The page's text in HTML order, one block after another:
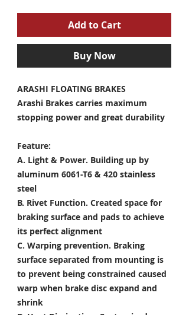
Add to Cart
Buy Now
ARASHI FLOATING BRAKES
Arashi Brakes carries maximum
stopping power and great durability
Feature:
A. Light & Power. Building up by
aluminum 6061-T6 & 420 stainless
steel
B. Rivet Function. Created space for
braking surface and pads to achieve
its perfect alignment
C. Warping prevention. Braking
surface separated from mounting is
to prevent being constrained caused
warp when brake disc expand and
shrink